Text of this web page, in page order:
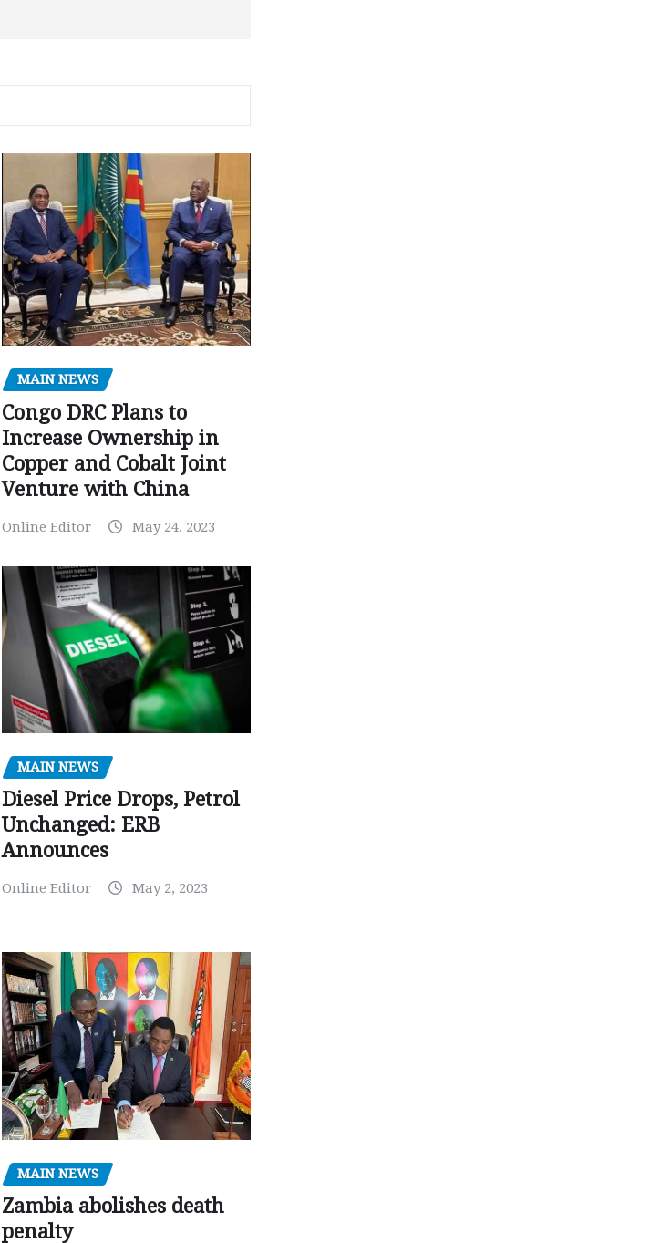
MAIN NEWS
Congo DRC Plans to
Increase Ownership in
Copper and Cobalt Joint
Venture with China
Online Editor May 24, 2023
MAIN NEWS
Diesel Price Drops, Petrol
Unchanged: ERB
Announces
Online Editor May 2, 2023
MAIN NEWS
Zambia abolishes death
penalty